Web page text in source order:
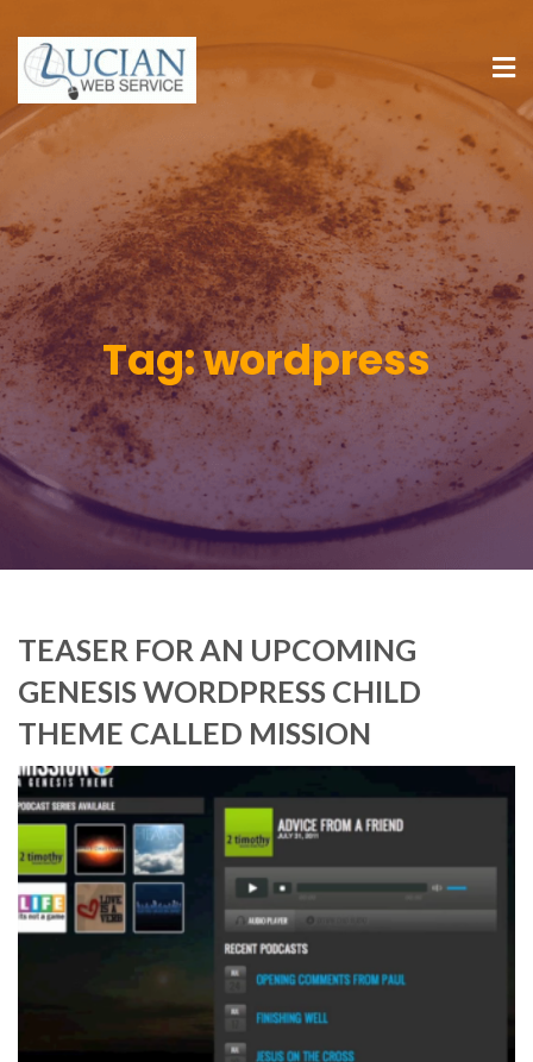
Tag:wordpress
TEASER FOR AN UPCOMING
GENESIS WORDPRESS CHILD
THEME CALLED MISSION